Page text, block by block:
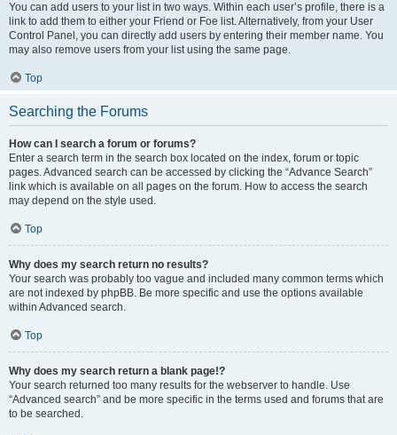
You can add users to your list in two ways. Within each user’s profile, there is a
link to add them to either your Friend or Foe list. Alternatively, from your User
Control Panel, you can directly add users by entering their member name. You
may also remove users from your list using the same page.
Top
Searching the Forums
How can I search a forum or forums?
Enter a search term in the search box located on the index, forum or topic
pages. Advanced search can be accessed by clicking the “Advance Search”
link which is available on all pages on the forum. How to access the search
may depend on the style used.
Top
Why does my search return no results?
Your search was probably too vague and included many common terms which
are not indexed by phpBB. Be more specific and use the options available
within Advanced search.
Top
Why does my search return a blank page!?
Your search returned too many results for the webserver to handle. Use
“Advanced search” and be more specific in the terms used and forums that are
to be searched.